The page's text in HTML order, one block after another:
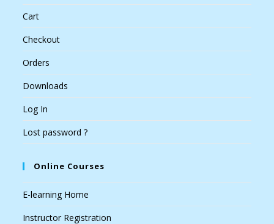
Cart
Checkout
Orders
Downloads
Log In
Lost password ?
Online Courses
E-learning Home
Instructor Registration